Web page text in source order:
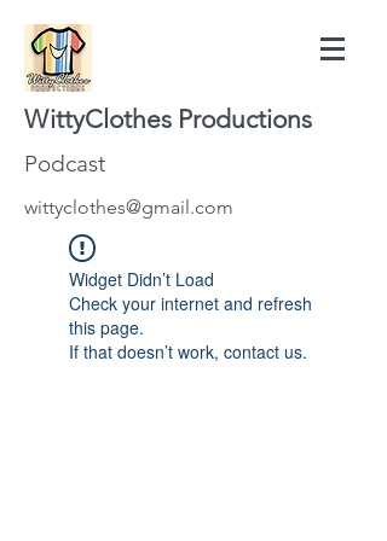
WittyClothes Productions
Podcast
wittyclothes@gmail.com
Widget Didn’t Load
Check your internet and refresh
this page.
If that doesn’t work, contact us.